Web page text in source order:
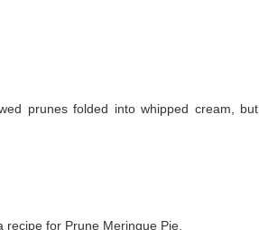
prunes folded into whipped cream, but
for Prune Meringue Pie.